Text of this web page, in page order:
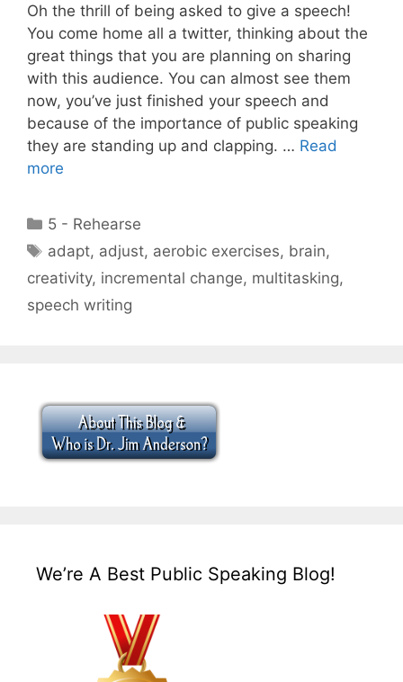
Oh the thrill of being asked to give a speech!
You come home all a twitter, thinking about the
great things that you are planning on sharing
with this audience. You can almost see them
now, you’ve just finished your speech and
because of the importance of public speaking
they are standing up and clapping. … Read
more
Categories
5 - Rehearse
Tags
adapt, adjust, aerobic exercises, brain,
creativity, incremental change, multitasking,
speech writing
We’re A Best Public Speaking Blog!